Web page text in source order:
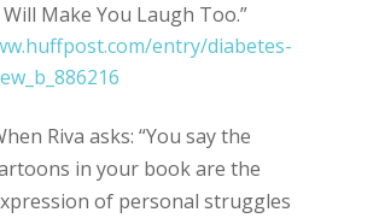
Make You Laugh Too.”
entry/diabetes-
Riva asks: “You say the
in your book are the
of personal struggles